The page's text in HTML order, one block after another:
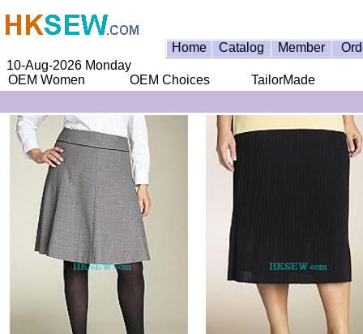
Home Catalog Member
10-Aug-2026 Monday
OEM Women
OEM Choices TailorMade